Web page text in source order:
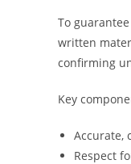
To
written
confirming
Key
Accurate,
Respect